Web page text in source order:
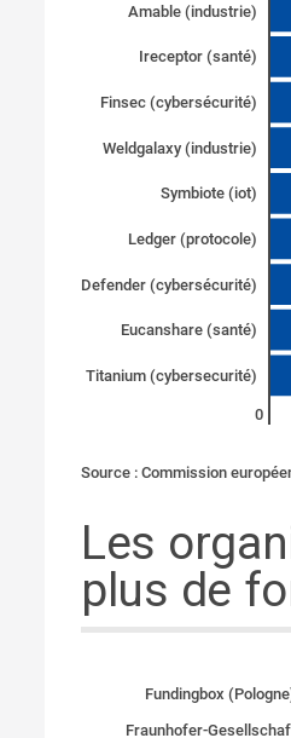
Amable (industrie)
Ireceptor (santé)
Finsec (cybersécurité)
Weldgalaxy (industrie)
Symbiote (iot)
Ledger (protocole)
Defender (cybersécurité)
Eucanshare (santé)
Titanium (cybersecurité)
0
Source : Commission
Les
plus de
Fundingbox
Fraunhofer-